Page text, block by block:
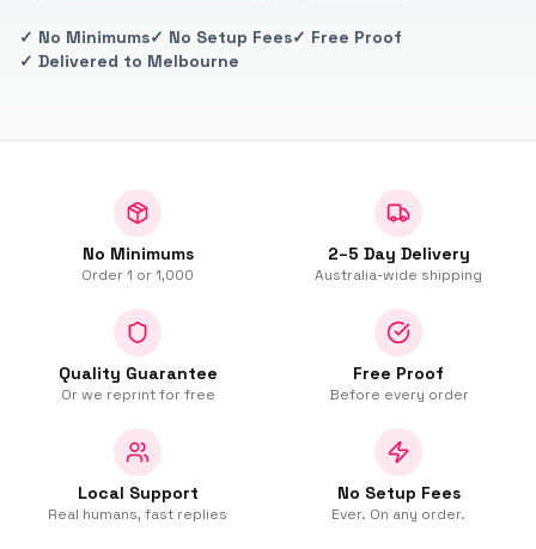
✓ No Minimums✓ No Setup Fees✓ Free Proof
✓ Delivered to Melbourne
No Minimums
Order 1 or 1,000
2–5 Day Delivery
Australia-wide shipping
Quality Guarantee
Or we reprint for free
Free Proof
Before every order
Local Support
Real humans, fast replies
No Setup Fees
Ever. On any order.